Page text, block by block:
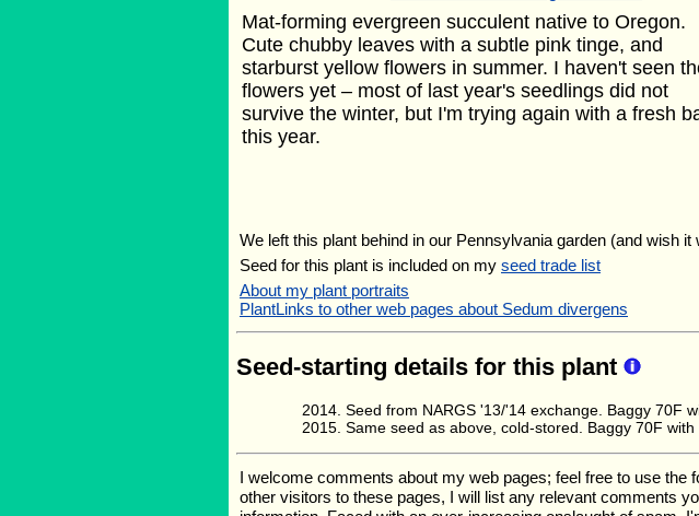
Mat-forming evergreen succulent native to Oregon.
Cute chubby leaves with a subtle pink tinge, and
starburst yellow flowers in summer. I haven't seen
flowers yet – most of last year's seedlings did not
survive the winter, but I'm trying again with a fresh
this year.
We left this plant behind in our Pennsylvania garden (and wish
Seed for this plant is included on my seed trade list
About my plant portraits
PlantLinks to other web pages about Sedum divergens
Seed-starting details for this plant
Seed from NARGS '13/'14 exchange. Baggy 70F
Same seed as above, cold-stored. Baggy 70F
I welcome comments about my web pages; feel free to use the
other visitors to these pages, I will list any relevant comments